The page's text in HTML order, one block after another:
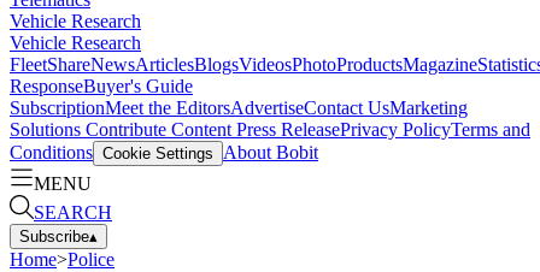
Vehicle Research
Vehicle Research
FleetShareNewsArticlesBlogsVideosPhotoProductsMagazine
ResponseBuyer's Guide
SubscriptionMeet the EditorsAdvertiseContact UsMarketing
Solutions Contribute Content Press ReleasePrivacy PolicyTerms and
Conditions Cookie Settings
About Bobit
MENU
SEARCH
Subscribe▴
Home>Police